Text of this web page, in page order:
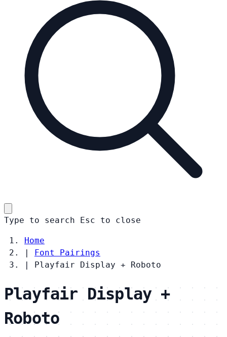
Type to search Esc to close
Home
|
Font Pairings
|
Playfair Display + Roboto
Playfair Display +
Roboto